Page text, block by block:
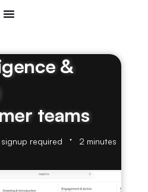
&
teams
required 2 minutes